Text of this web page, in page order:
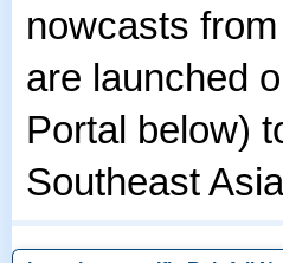
nowcasts
are launched
Portal below)
Southeast